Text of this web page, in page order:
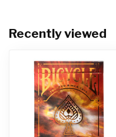
Recently viewed